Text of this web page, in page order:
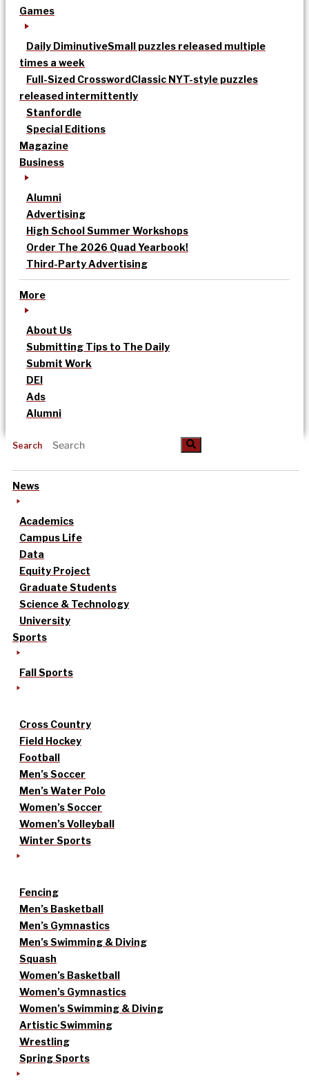
Games
Daily DiminutiveSmall puzzles released multiple
times a week
Full-Sized CrosswordClassic NYT-style puzzles
released intermittently
Stanfordle
Special Editions
Magazine
Business
Alumni
Advertising
High School Summer Workshops
Order The 2026 Quad Yearbook!
Third-Party Advertising
More
About Us
Submitting Tips to The Daily
Submit Work
DEI
Ads
Alumni
Search
News
Academics
Campus Life
Data
Equity Project
Graduate Students
Science & Technology
University
Sports
Fall Sports
Cross Country
Field Hockey
Football
Men’s Soccer
Men’s Water Polo
Women’s Soccer
Women’s Volleyball
Winter Sports
Fencing
Men’s Basketball
Men’s Gymnastics
Men’s Swimming & Diving
Squash
Women’s Basketball
Women’s Gymnastics
Women’s Swimming & Diving
Artistic Swimming
Wrestling
Spring Sports